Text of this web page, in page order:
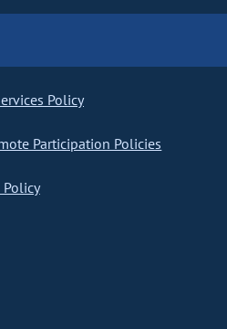
Policy
Participation Policies